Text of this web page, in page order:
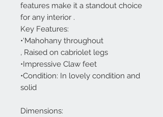
features make it a standout choice
for any interior .
Key Features:
•‘Mahohany throughout
, Raised on cabriolet legs
•Impressive Claw feet
•Condition: In lovely condition and
solid
Dimensions: